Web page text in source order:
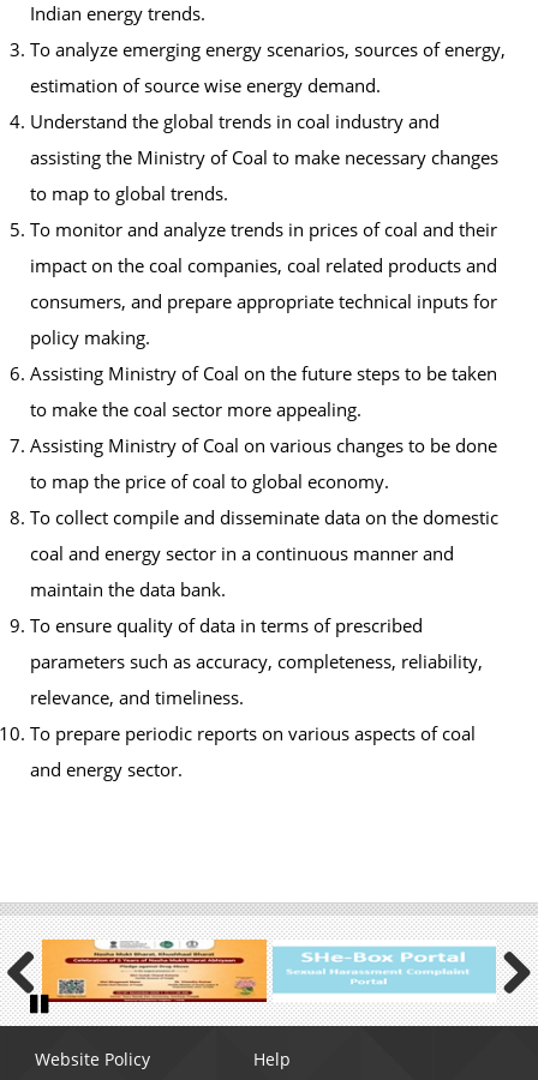
Indian energy trends.
To analyze emerging energy scenarios, sources of energy,
estimation of source wise energy demand.
Understand the global trends in coal industry and
assisting the Ministry of Coal to make necessary changes
to map to global trends.
To monitor and analyze trends in prices of coal and their
impact on the coal companies, coal related products and
consumers, and prepare appropriate technical inputs for
policy making.
Assisting Ministry of Coal on the future steps to be taken
to make the coal sector more appealing.
Assisting Ministry of Coal on various changes to be done
to map the price of coal to global economy.
To collect compile and disseminate data on the domestic
coal and energy sector in a continuous manner and
maintain the data bank.
To ensure quality of data in terms of prescribed
parameters such as accuracy, completeness, reliability,
relevance, and timeliness.
To prepare periodic reports on various aspects of coal
and energy sector.
Previous Next
Pause
menu
Website Policy
Help